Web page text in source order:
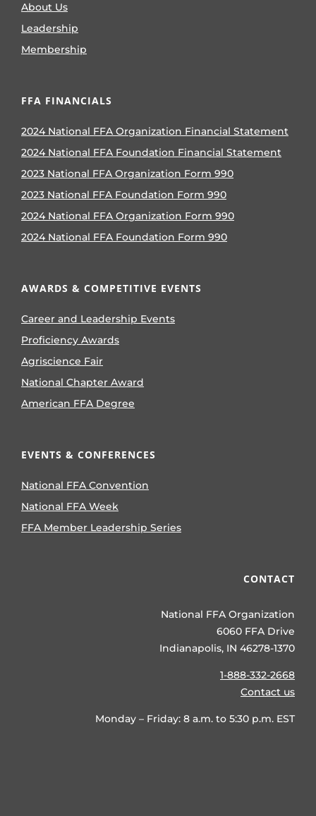
About Us
Leadership
Membership
FFA FINANCIALS
2024 National FFA Organization Financial Statement
2024 National FFA Foundation Financial Statement
2023 National FFA Organization Form 990
2023 National FFA Foundation Form 990
2024 National FFA Organization Form 990
2024 National FFA Foundation Form 990
AWARDS & COMPETITIVE EVENTS
Career and Leadership Events
Proficiency Awards
Agriscience Fair
National Chapter Award
American FFA Degree
EVENTS & CONFERENCES
National FFA Convention
National FFA Week
FFA Member Leadership Series
CONTACT
National FFA Organization
6060 FFA Drive
Indianapolis, IN 46278-1370
1-888-332-2668
Contact us
Monday – Friday: 8 a.m. to 5:30 p.m. EST